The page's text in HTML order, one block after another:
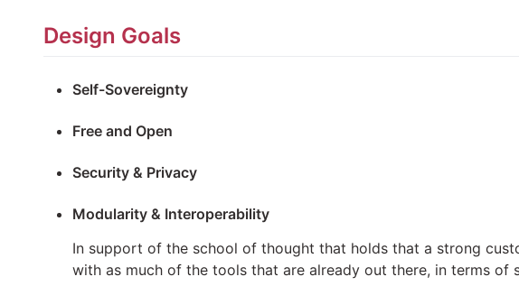
Design Goals
Self-Sovereignty
Free and Open
Security & Privacy
Modularity & Interoperability
In support of the school of thought that holds that a strong
with as much of the tools that are already out there, in terms